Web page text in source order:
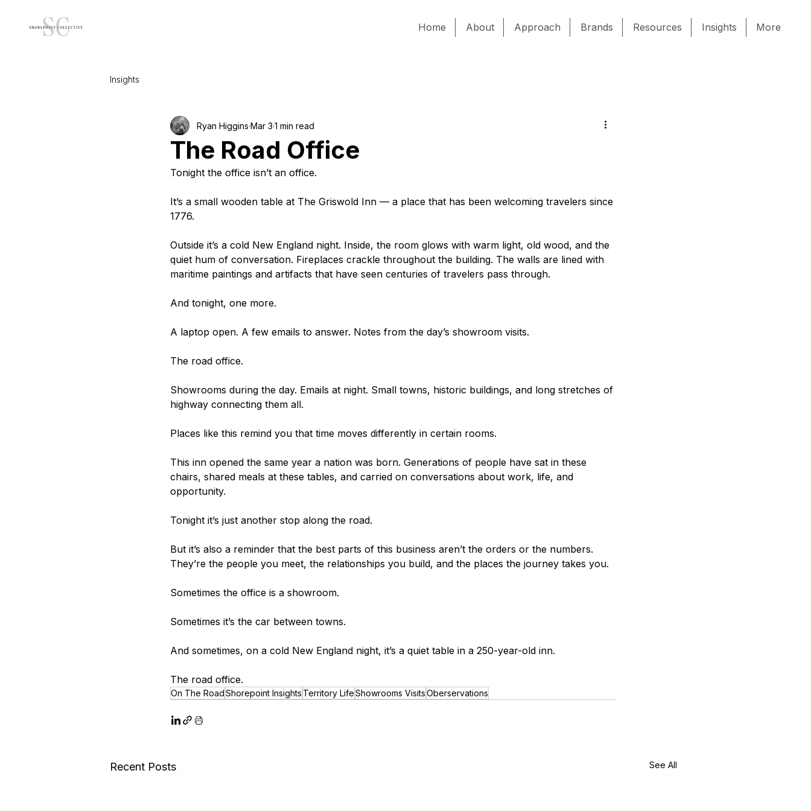
Home About Approach Brands Resources Insights More
Insights
The Road Office
Ryan Higgins Mar 3 1 min read
Tonight the office isn’t an office.
It’s a small wooden table at The Griswold Inn — a place that has been welcoming travelers since
1776.
Outside it’s a cold New England night. Inside, the room glows with warm light, old wood, and the
quiet hum of conversation. Fireplaces crackle throughout the building. The walls are lined with
maritime paintings and artifacts that have seen centuries of travelers pass through.
And tonight, one more.
A laptop open. A few emails to answer. Notes from the day’s showroom visits.
The road office.
Showrooms during the day. Emails at night. Small towns, historic buildings, and long stretches of
highway connecting them all.
Places like this remind you that time moves differently in certain rooms.
This inn opened the same year a nation was born. Generations of people have sat in these
chairs, shared meals at these tables, and carried on conversations about work, life, and
opportunity.
Tonight it’s just another stop along the road.
But it’s also a reminder that the best parts of this business aren’t the orders or the numbers.
They’re the people you meet, the relationships you build, and the places the journey takes you.
Sometimes the office is a showroom.
Sometimes it’s the car between towns.
And sometimes, on a cold New England night, it’s a quiet table in a 250-year-old inn.
The road office.
On The RoadShorepoint Insights Territory LifeShowrooms VisitsOberservations
Recent Posts See All